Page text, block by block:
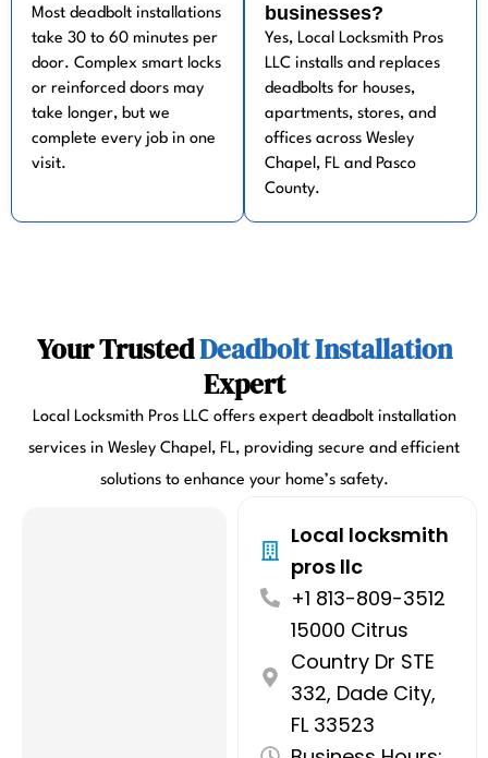
Most deadbolt installations
take 30 to 60 minutes per
door. Complex smart locks
or reinforced doors may
take longer, but we
complete every job in one
visit.
businesses?
Yes, Local Locksmith Pros
LLC installs and replaces
deadbolts for houses,
apartments, stores, and
offices across Wesley
Chapel, FL and Pasco
County.
Your TrustedDeadbolt Installation
Expert
Local Locksmith Pros LLC offers expert deadbolt installation
services in Wesley Chapel, FL, providing secure and efficient
solutions to enhance your home’s safety.
Local locksmith
pros llc
+1 813-809-3512
15000 Citrus
Country Dr STE
332, Dade City,
FL 33523